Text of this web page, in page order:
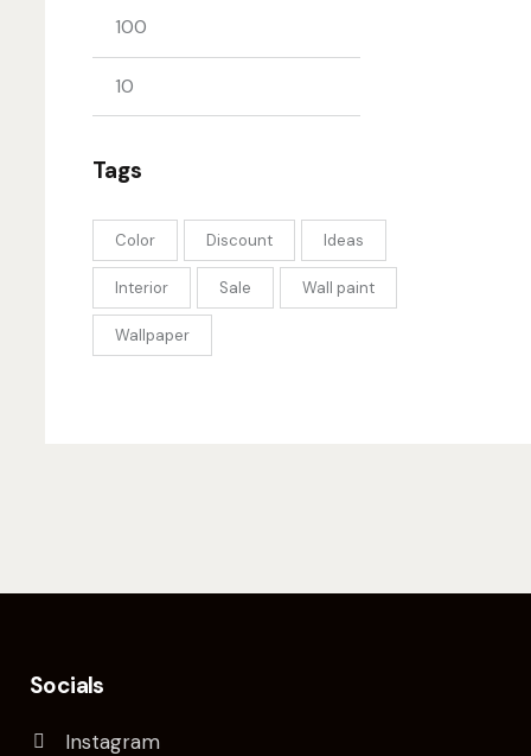
Tags
Color Discount Ideas
Interior Sale Wall paint
Wallpaper
Socials
Instagram